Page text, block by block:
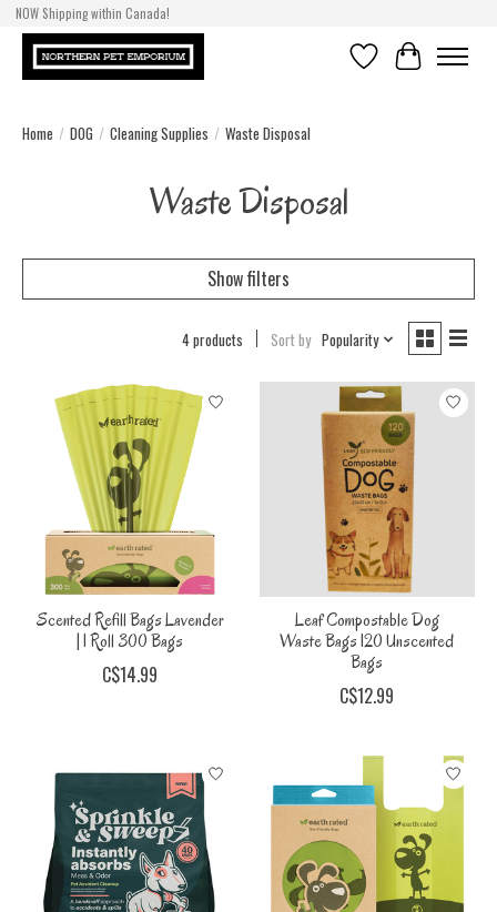
NOW Shipping within Canada!
WishlistCart
Home / DOG / Cleaning Supplies / Waste Disposal
Waste Disposal
Show filters
4 products Sort by Popularity
Scented Refill Bags Lavender
| 1 Roll 300 Bags
C$14.99
Leaf Compostable Dog
Waste Bags 120 Unscented
Bags
C$12.99